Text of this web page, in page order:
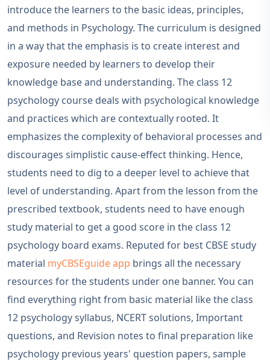
introduce the learners to the basic ideas, principles,
and methods in Psychology. The curriculum is designed
in a way that the emphasis is to create interest and
exposure needed by learners to develop their
knowledge base and understanding. The class 12
psychology course deals with psychological knowledge
and practices which are contextually rooted. It
emphasizes the complexity of behavioral processes and
discourages simplistic cause-effect thinking. Hence,
students need to dig to a deeper level to achieve that
level of understanding. Apart from the lesson from the
prescribed textbook, students need to have enough
study material to get a good score in the class 12
psychology board exams. Reputed for best CBSE study
material myCBSEguide app brings all the necessary
resources for the students under one banner. You can
find everything right from basic material like the class
12 psychology syllabus, NCERT solutions, Important
questions, and Revision notes to final preparation like
psychology previous years' question papers, sample